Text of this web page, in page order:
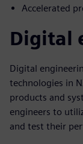
Accelerated
Digital
Digital
technologies in
products and
engineers to
and test their